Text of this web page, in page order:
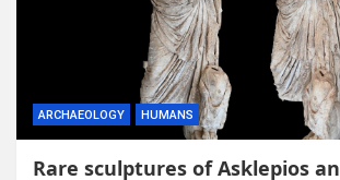
ARCHAEOLOGY HUMANS
Rare sculptures of Asklepios